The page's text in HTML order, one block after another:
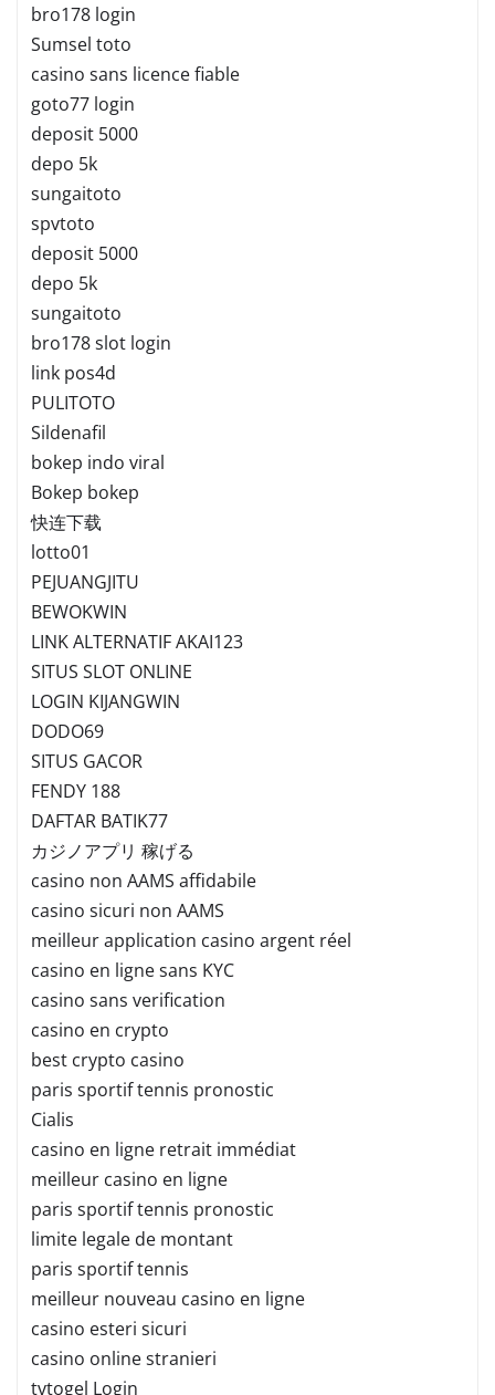
bro178 login
Sumsel toto
casino sans licence fiable
goto77 login
deposit 5000
depo 5k
sungaitoto
spvtoto
deposit 5000
depo 5k
sungaitoto
bro178 slot login
link pos4d
PULITOTO
Sildenafil
bokep indo viral
Bokep bokep
快连下载
lotto01
PEJUANGJITU
BEWOKWIN
LINK ALTERNATIF AKAI123
SITUS SLOT ONLINE
LOGIN KIJANGWIN
DODO69
SITUS GACOR
FENDY 188
DAFTAR BATIK77
カジノアプリ 稼げる
casino non AAMS affidabile
casino sicuri non AAMS
meilleur application casino argent réel
casino en ligne sans KYC
casino sans verification
casino en crypto
best crypto casino
paris sportif tennis pronostic
Cialis
casino en ligne retrait immédiat
meilleur casino en ligne
paris sportif tennis pronostic
limite legale de montant
paris sportif tennis
meilleur nouveau casino en ligne
casino esteri sicuri
casino online stranieri
tvtogel Login